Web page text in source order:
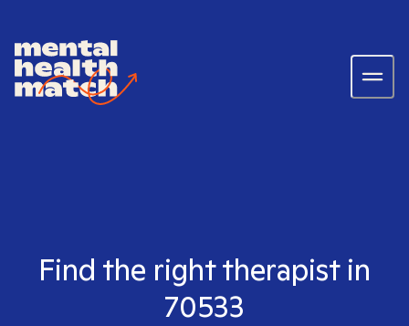
Find the right therapist in
70533